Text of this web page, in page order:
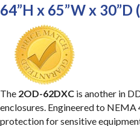
64”H x 65”W x 30”D
The 2OD-62DXC is another in
enclosures. Engineered to
protection for sensitive